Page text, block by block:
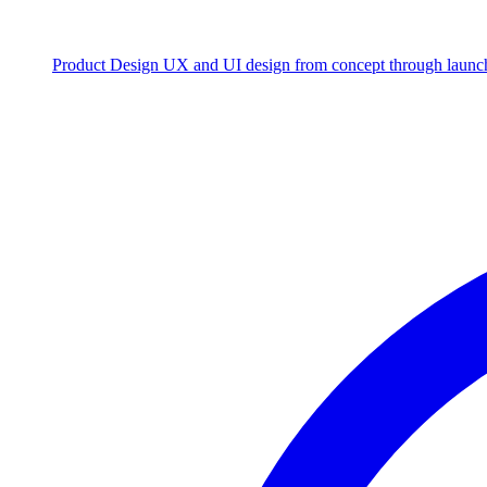
Product Design UX and UI design from concept through